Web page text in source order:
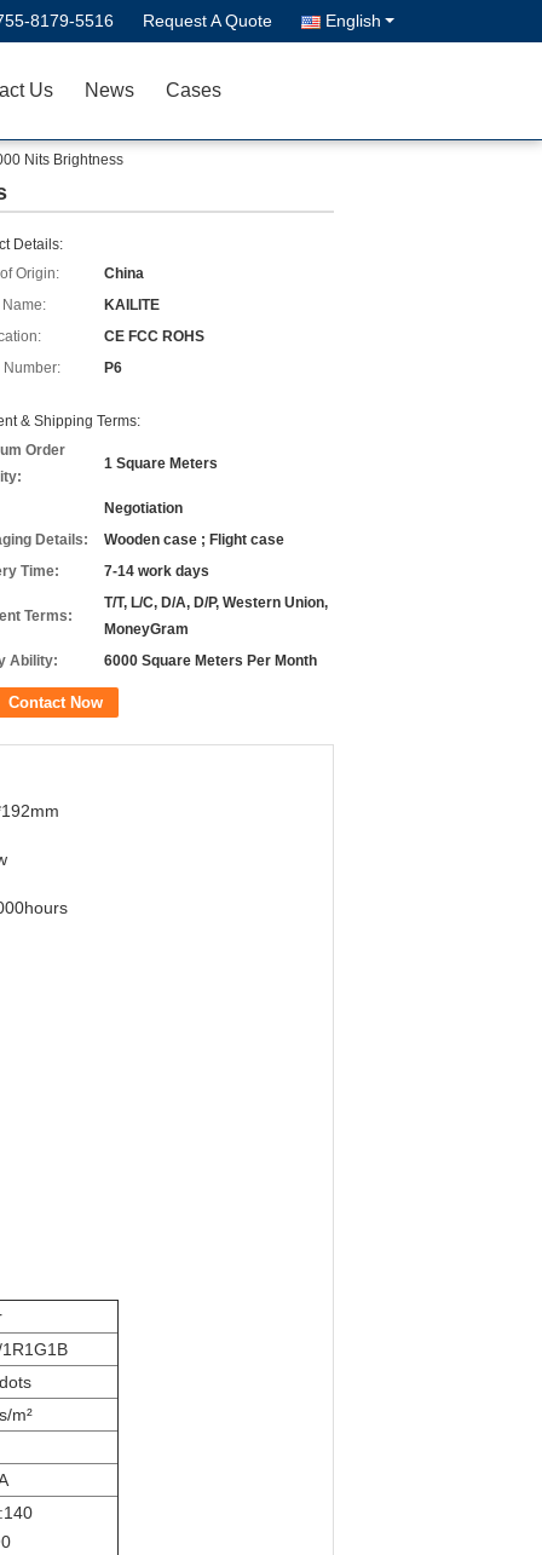
8179-5516 Request A Quote English
Us News Cases
Nits Brightness
Details:
Origin:
China
KAILITE
CE FCC ROHS
Number:
P6
& Shipping Terms:
Order
1 Square Meters
Negotiation
Details:
Wooden case ; Flight case
Time:
7-14 work days
Terms:
T/T, L/C, D/A, D/P, Western Union,
MoneyGram
Ability:
6000 Square Meters Per Month
Contact Now
m²